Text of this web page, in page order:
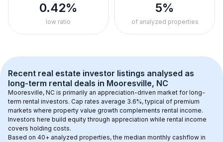
0.42%
low ratio
5%
of analyzed properties
Recent real estate investor listings analysed as
long-term rental deals in Mooresville, NC
Mooresville, NC is primarily an appreciation-driven market for long-
term rental investors. Cap rates average 3.6%, typical of premium
markets where property value growth complements rental income.
Investors here build equity through appreciation while rental income
covers holding costs.
Based on 40+ analyzed properties, the median monthly cashflow in